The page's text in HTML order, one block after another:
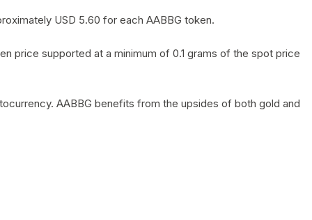
USD 5.60 for each AABBG token.
price supported at a minimum of 0.1 grams of the spot price
AABBG benefits from the upsides of both gold and